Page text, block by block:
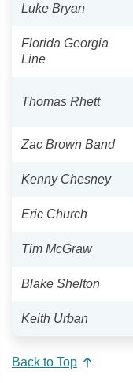
Luke Bryan
Florida Georgia
Line
Thomas Rhett
Zac Brown Band
Kenny Chesney
Eric Church
Tim McGraw
Blake Shelton
Keith Urban
Back to Top